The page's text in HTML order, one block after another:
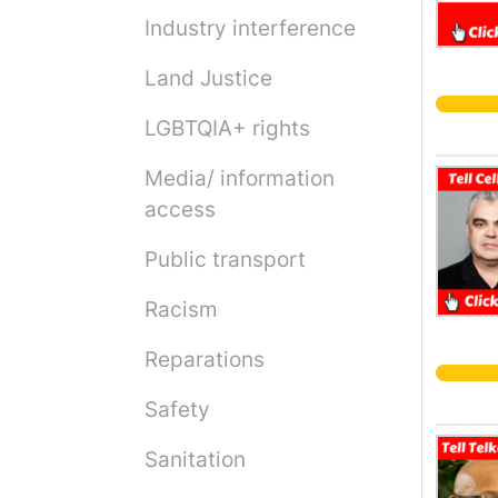
Industry interference
Land Justice
LGBTQIA+ rights
Media/ information
access
Public transport
Racism
Reparations
Safety
Sanitation